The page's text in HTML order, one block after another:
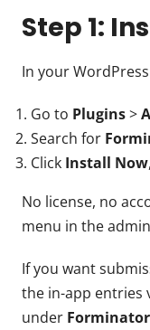
Step 1:
In your
Go to Plugins>
Search for
Click Install Now
No license, no
menu in the
If you want
the in-app entries
under Forminator